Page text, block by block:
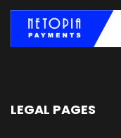
LEGAL PAGES